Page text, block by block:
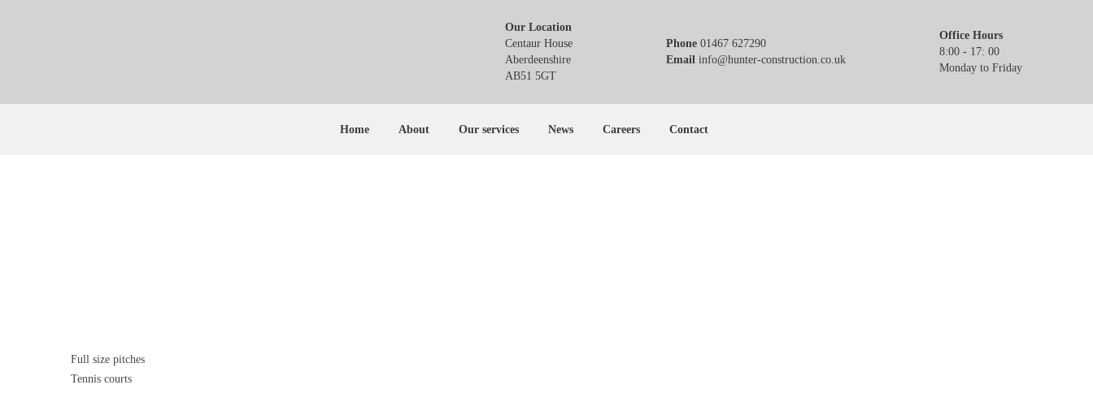
Our Location
Centaur House
Aberdeenshire
AB51 5GT
Phone01467 627290
Emailinfo@hunter-construction.co.uk
Office Hours
8:00 - 17: 00
Monday to Friday
Home About Our services News Careers Contact
Previous
Post
Full size pitches
Next
Tennis courts